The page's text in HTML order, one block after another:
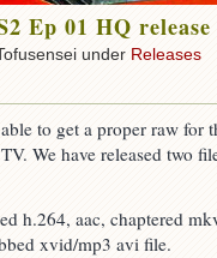
Ep 01 HQ release
under Releases
to get a proper raw for
We have released two
h.264, aac, chaptered
xvid/mp3 avi file.